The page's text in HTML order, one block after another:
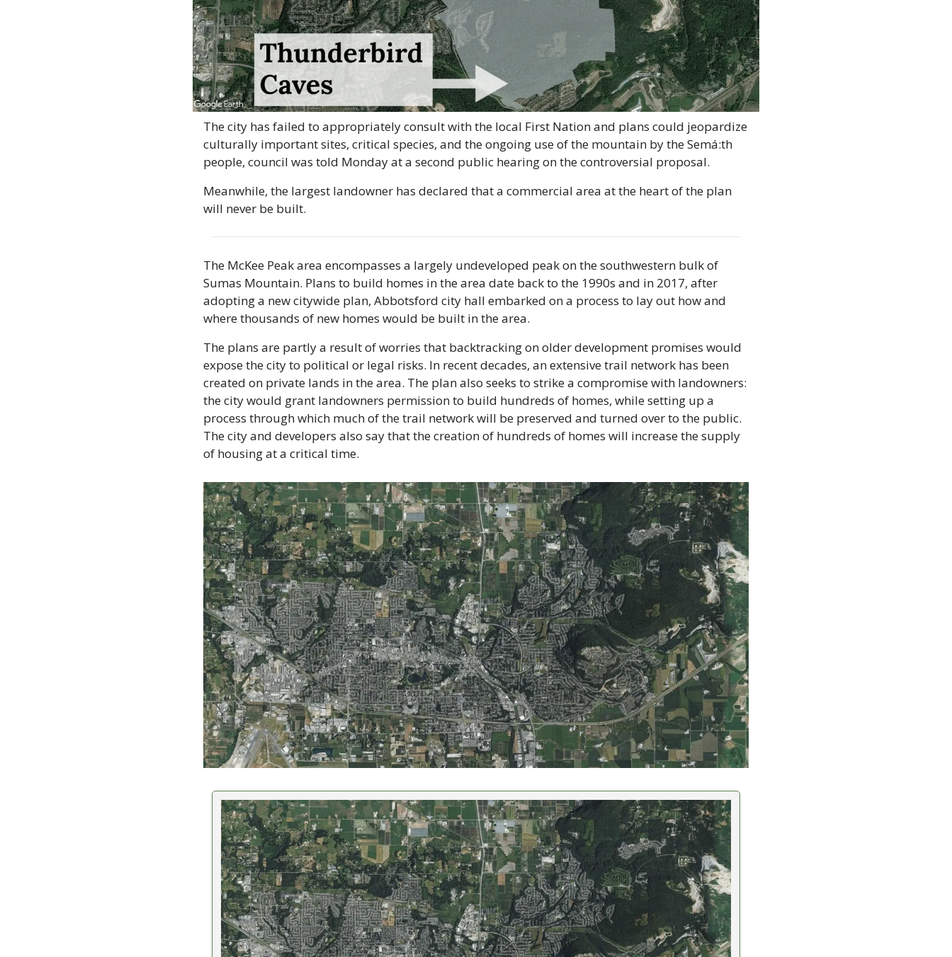
The city has failed to appropriately consult with the local First Nation and plans could jeopardize
culturally important sites, critical species, and the ongoing use of the mountain by the Semá:th
people, council was told Monday at a second public hearing on the controversial proposal.
Meanwhile, the largest landowner has declared that a commercial area at the heart of the plan
will never be built.
The McKee Peak area encompasses a largely undeveloped peak on the southwestern bulk of
Sumas Mountain. Plans to build homes in the area date back to the 1990s and in 2017, after
adopting a new citywide plan, Abbotsford city hall embarked on a process to lay out how and
where thousands of new homes would be built in the area.
The plans are partly a result of worries that backtracking on older development promises would
expose the city to political or legal risks. In recent decades, an extensive trail network has been
created on private lands in the area. The plan also seeks to strike a compromise with landowners:
the city would grant landowners permission to build hundreds of homes, while setting up a
process through which much of the trail network will be preserved and turned over to the public.
The city and developers also say that the creation of hundreds of homes will increase the supply
of housing at a critical time.